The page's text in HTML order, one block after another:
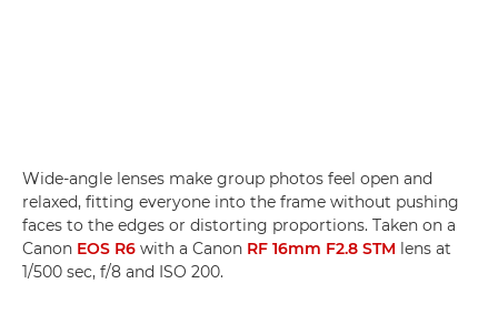
Wide-angle lenses make group photos feel open and
relaxed, fitting everyone into the frame without pushing
faces to the edges or distorting proportions. Taken on a
Canon EOS R6 with a Canon RF 16mm F2.8 STM lens at
1/500 sec, f/8 and ISO 200.